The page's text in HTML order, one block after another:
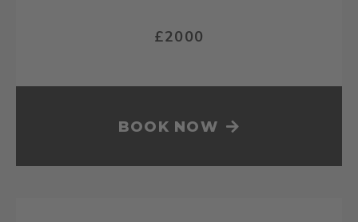
£2000
BOOK NOW